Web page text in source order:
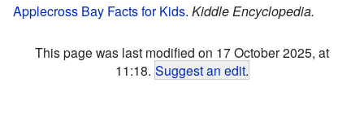
Applecross Bay Facts for Kids. Kiddle Encyclopedia.
This page was last modified on 17 October 2025, at
11:18. Suggest an edit.